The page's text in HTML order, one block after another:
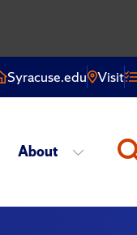
Syracuse.edu Visit
About